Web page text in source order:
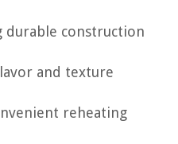
durable construction
and texture
reheating